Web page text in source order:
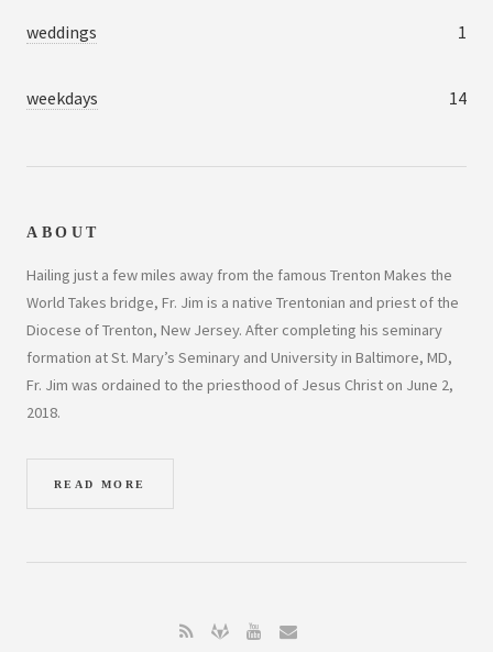
weddings 1
weekdays 14
ABOUT
Hailing just a few miles away from the famous Trenton Makes the
World Takes bridge, Fr. Jim is a native Trentonian and priest of the
Diocese of Trenton, New Jersey. After completing his seminary
formation at St. Mary’s Seminary and University in Baltimore, MD,
Fr. Jim was ordained to the priesthood of Jesus Christ on June 2,
2018.
READ MORE